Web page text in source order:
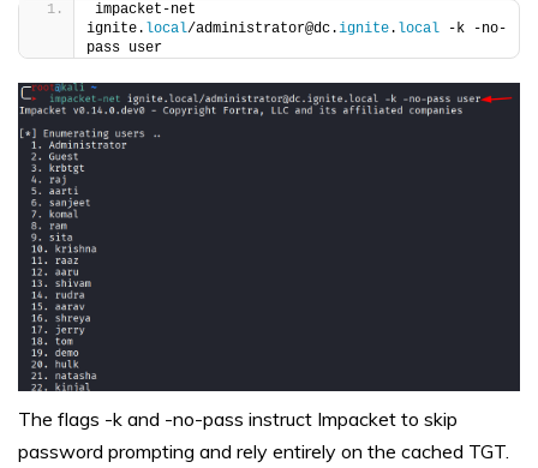
impacket-net
ignite. local/administrator@dc.ignite. local -k -no-
pass user
The flags -k and -no-pass instruct Impacket to skip
password prompting and rely entirely on the cached TGT.